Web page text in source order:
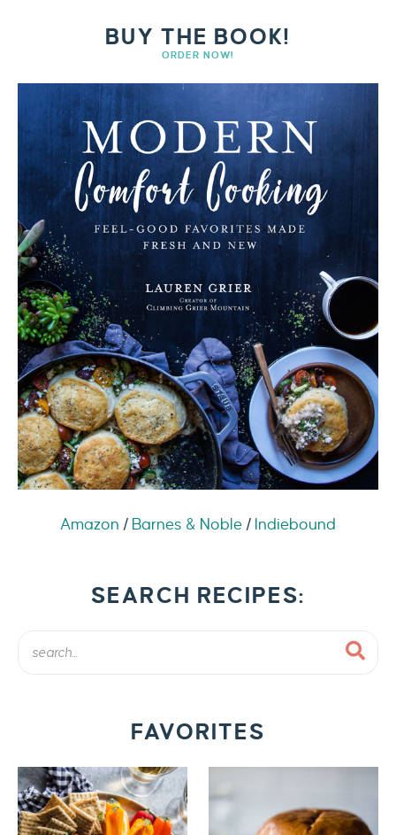
BUY THE BOOK!
ORDER NOW!
Amazon / Barnes & Noble / Indiebound
SEARCH RECIPES:
FAVORITES